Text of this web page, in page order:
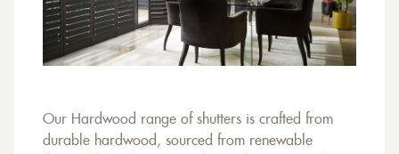
Our Hardwood range of shutters is crafted from
durable hardwood, sourced from renewable